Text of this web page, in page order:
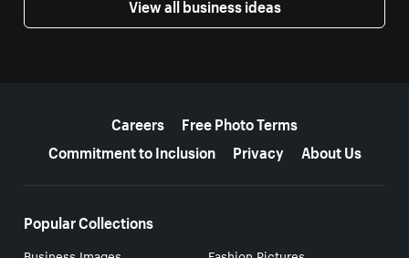
Careers
Free Photo Terms
Commitment to Inclusion
Privacy About Us
Popular Collections